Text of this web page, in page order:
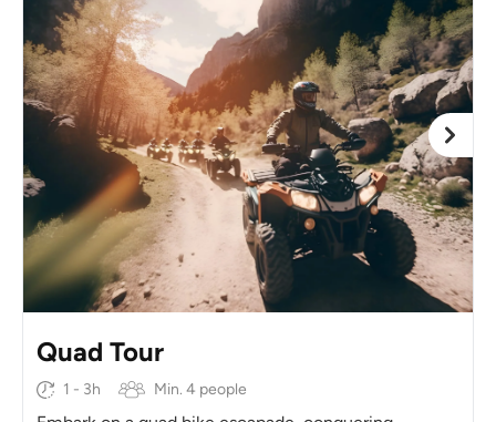
Quad Tour
1 - 3h Min. 4 people